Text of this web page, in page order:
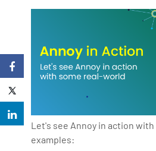
Let's see Annoy in action
examples: